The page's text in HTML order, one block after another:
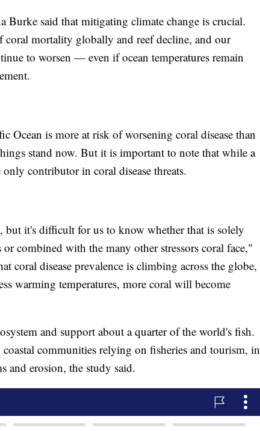
Burke said that mitigating climate change is crucial.
coral mortality globally and reef decline, and our
to worsen — even if ocean temperatures remain
Ocean is more at risk of worsening coral disease than
stand now. But it is important to note that while a
contributor in coral disease threats.
but it's difficult for us to know whether that is solely
combined with the many other stressors coral face,"
coral disease prevalence is climbing across the globe,
warming temperatures, more coral will become
and support about a quarter of the world's fish.
communities relying on fisheries and tourism, in
and erosion, the study said.